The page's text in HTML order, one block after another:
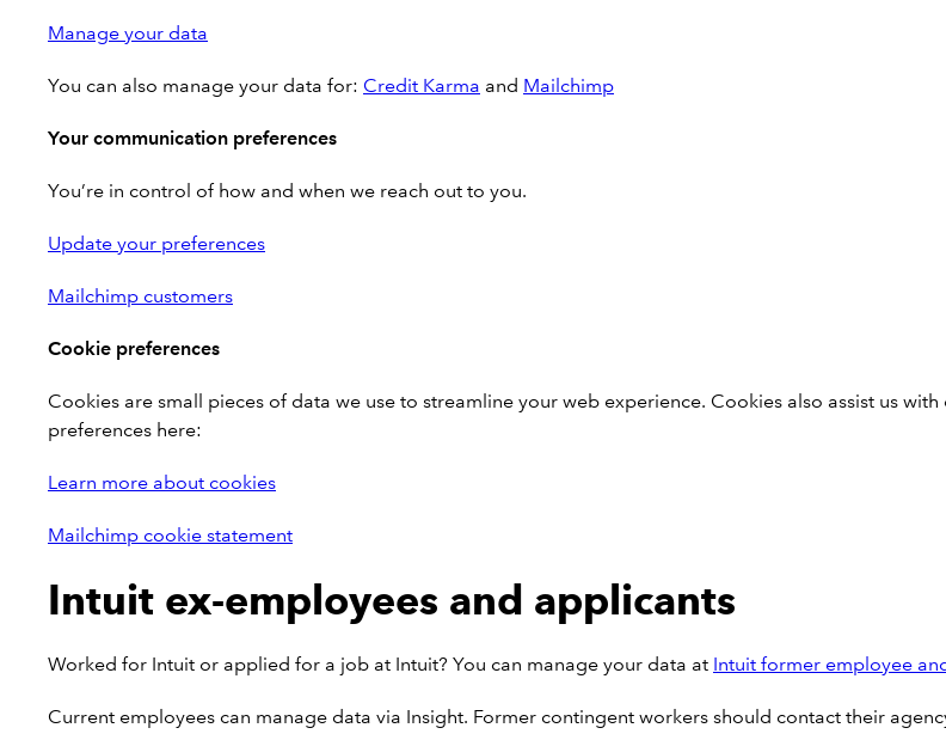
Manage your data
You can also manage your data for: Credit Karma and Mailchimp
Your communication preferences
You’re in control of how and when we reach out to you.
Update your preferences
Mailchimp customers
Cookie preferences
Cookies are small pieces of data we use to streamline your web experience. Cookies also assist us
preferences here:
Learn more about cookies
Mailchimp cookie statement
Intuit ex-employees and applicants
Worked for Intuit or applied for a job at Intuit? You can manage your data at Intuit former employee
Current employees can manage data via Insight. Former contingent workers should contact their